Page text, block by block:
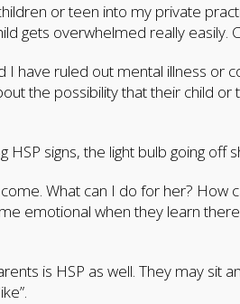
or teen into my private
gets overwhelmed really easily.
I have ruled out mental illness or
the possibility that their child or
HSP signs, the light bulb going off
What can I do for her? How
emotional when they learn
is HSP as well. They may sit